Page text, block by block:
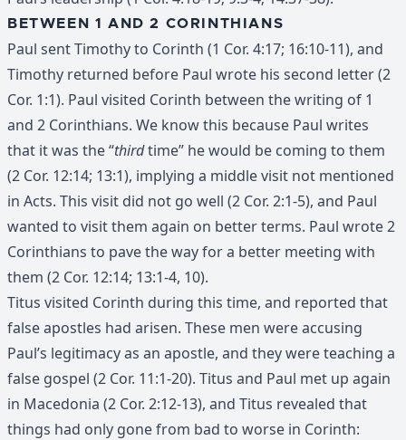
BETWEEN 1 AND 2 CORINTHIANS
Paul sent Timothy to Corinth (1 Cor. 4:17; 16:10-11), and
Timothy returned before Paul wrote his second letter (2
Cor. 1:1). Paul visited Corinth between the writing of 1
and 2 Corinthians. We know this because Paul writes
that it was the “thirdtime” he would be coming to them
(2 Cor. 12:14; 13:1), implying a middle visit not mentioned
in Acts. This visit did not go well (2 Cor. 2:1-5), and Paul
wanted to visit them again on better terms. Paul wrote 2
Corinthians to pave the way for a better meeting with
them (2 Cor. 12:14; 13:1-4, 10).
Titus visited Corinth during this time, and reported that
false apostles had arisen. These men were accusing
Paul’s legitimacy as an apostle, and they were teaching a
false gospel (2 Cor. 11:1-20). Titus and Paul met up again
in Macedonia (2 Cor. 2:12-13), and Titus revealed that
things had only gone from bad to worse in Corinth: